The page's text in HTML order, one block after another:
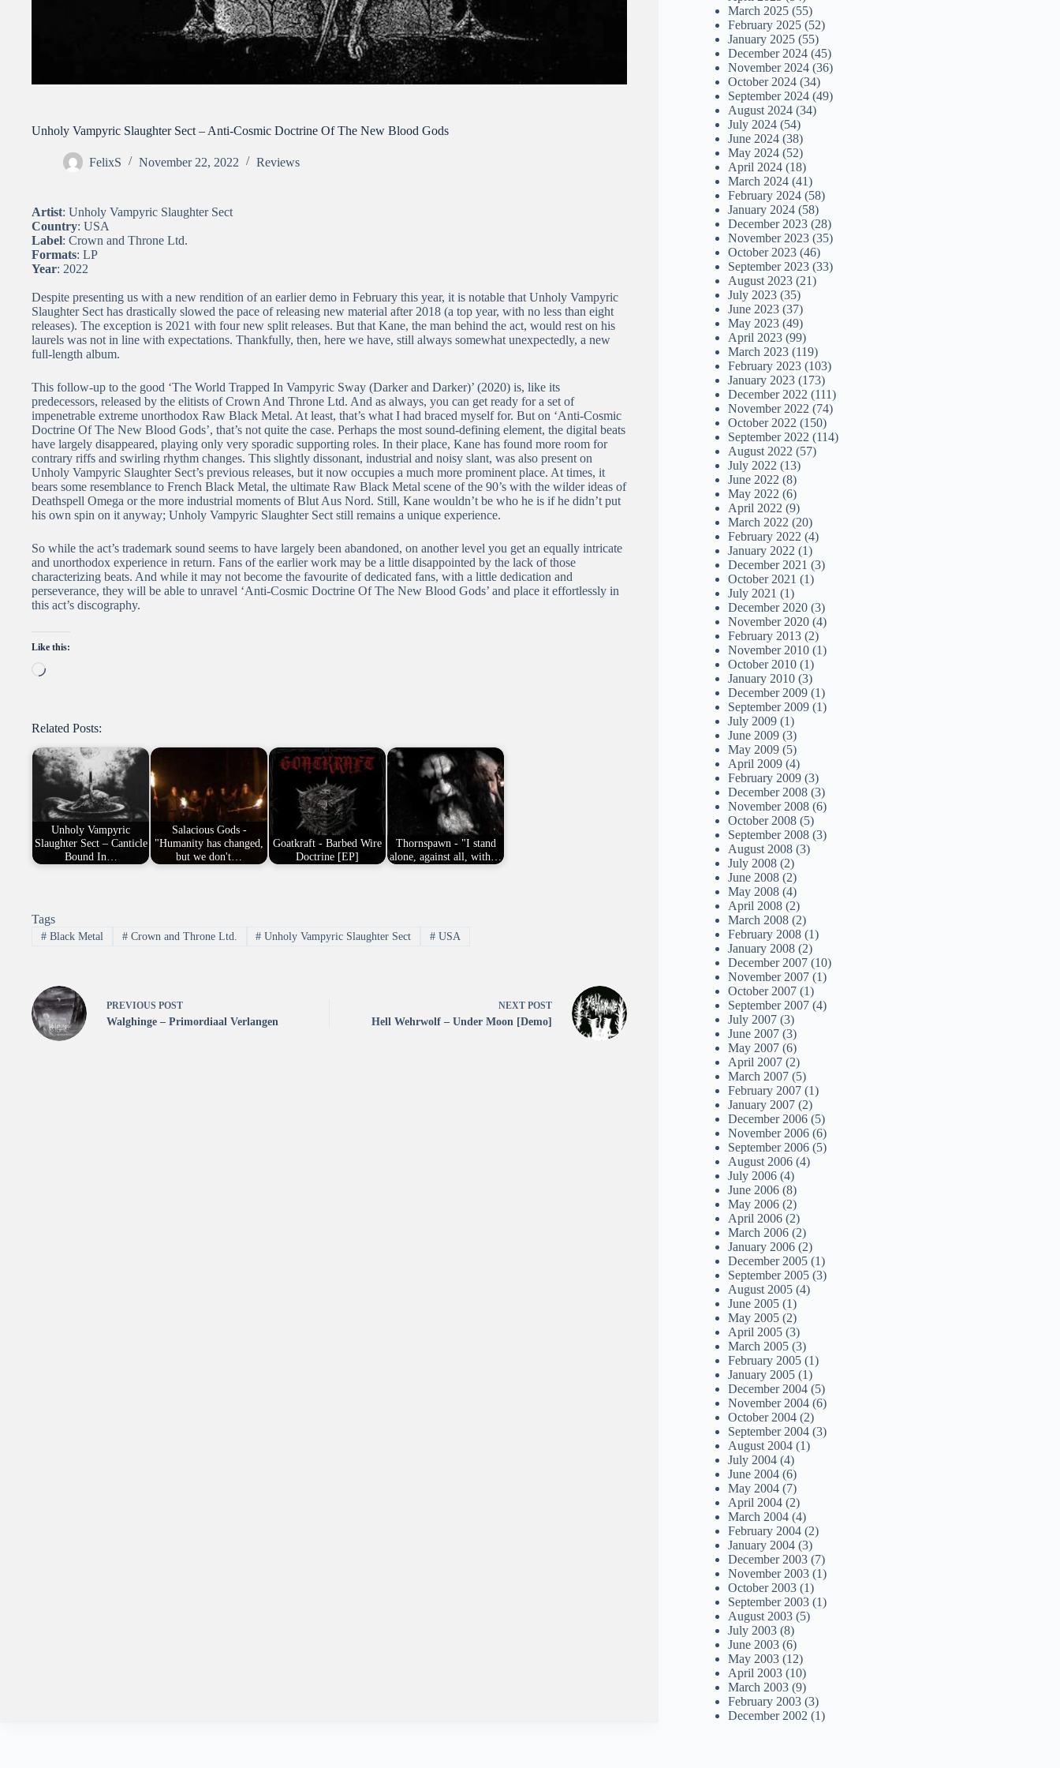
Unholy Vampyric Slaughter Sect – Anti-Cosmic Doctrine Of The New Blood Gods
FelixS November 22, 2022 Reviews
Artist: Unholy Vampyric Slaughter Sect
Country: USA
Label: Crown and Throne Ltd.
Formats: LP
Year: 2022
Despite presenting us with a new rendition of an earlier demo in February this year, it is notable that Unholy Vampyric
Slaughter Sect has drastically slowed the pace of releasing new material after 2018 (a top year, with no less than eight
releases). The exception is 2021 with four new split releases. But that Kane, the man behind the act, would rest on his
laurels was not in line with expectations. Thankfully, then, here we have, still always somewhat unexpectedly, a new
full-length album.
This follow-up to the good ‘The World Trapped In Vampyric Sway (Darker and Darker)’ (2020) is, like its
predecessors, released by the elitists of Crown And Throne Ltd. And as always, you can get ready for a set of
impenetrable extreme unorthodox Raw Black Metal. At least, that’s what I had braced myself for. But on ‘Anti-Cosmic
Doctrine Of The New Blood Gods’, that’s not quite the case. Perhaps the most sound-defining element, the digital beats
have largely disappeared, playing only very sporadic supporting roles. In their place, Kane has found more room for
contrary riffs and swirling rhythm changes. This slightly dissonant, industrial and noisy slant, was also present on
Unholy Vampyric Slaughter Sect’s previous releases, but it now occupies a much more prominent place. At times, it
bears some resemblance to French Black Metal, the ultimate Raw Black Metal scene of the 90’s with the wilder ideas of
Deathspell Omega or the more industrial moments of Blut Aus Nord. Still, Kane wouldn’t be who he is if he didn’t put
his own spin on it anyway; Unholy Vampyric Slaughter Sect still remains a unique experience.
So while the act’s trademark sound seems to have largely been abandoned, on another level you get an equally intricate
and unorthodox experience in return. Fans of the earlier work may be a little disappointed by the lack of those
characterizing beats. And while it may not become the favourite of dedicated fans, with a little dedication and
perseverance, they will be able to unravel ‘Anti-Cosmic Doctrine Of The New Blood Gods’ and place it effortlessly in
this act’s discography.
Like this:
Loading…
Related Posts:
Unholy Vampyric
Slaughter Sect – Canticle
Bound In…
Salacious Gods -
"Humanity has changed,
but we don't…
Goatkraft - Barbed Wire
Doctrine [EP]
Thornspawn - "I stand
alone, against all, with…
Tags
#Black Metal #Crown and Throne Ltd. # Unholy Vampyric Slaughter Sect # USA
PREVIOUS POST
Walghinge – Primordiaal Verlangen
NEXT POST
Hell Wehrwolf – Under Moon [Demo]
March 2025 (55)
February 2025 (52)
January 2025 (55)
December 2024 (45)
November 2024 (36)
October 2024 (34)
September 2024 (49)
August 2024 (34)
July 2024 (54)
June 2024 (38)
May 2024 (52)
April 2024 (18)
March 2024 (41)
February 2024 (58)
January 2024 (58)
December 2023 (28)
November 2023 (35)
October 2023 (46)
September 2023 (33)
August 2023 (21)
July 2023 (35)
June 2023 (37)
May 2023 (49)
April 2023 (99)
March 2023 (119)
February 2023 (103)
January 2023 (173)
December 2022 (111)
November 2022 (74)
October 2022 (150)
September 2022 (114)
August 2022 (57)
July 2022 (13)
June 2022 (8)
May 2022 (6)
April 2022 (9)
March 2022 (20)
February 2022 (4)
January 2022 (1)
December 2021 (3)
October 2021 (1)
July 2021 (1)
December 2020 (3)
November 2020 (4)
February 2013 (2)
November 2010 (1)
October 2010 (1)
January 2010 (3)
December 2009 (1)
September 2009 (1)
July 2009 (1)
June 2009 (3)
May 2009 (5)
April 2009 (4)
February 2009 (3)
December 2008 (3)
November 2008 (6)
October 2008 (5)
September 2008 (3)
August 2008 (3)
July 2008 (2)
June 2008 (2)
May 2008 (4)
April 2008 (2)
March 2008 (2)
February 2008 (1)
January 2008 (2)
December 2007 (10)
November 2007 (1)
October 2007 (1)
September 2007 (4)
July 2007 (3)
June 2007 (3)
May 2007 (6)
April 2007 (2)
March 2007 (5)
February 2007 (1)
January 2007 (2)
December 2006 (5)
November 2006 (6)
September 2006 (5)
August 2006 (4)
July 2006 (4)
June 2006 (8)
May 2006 (2)
April 2006 (2)
March 2006 (2)
January 2006 (2)
December 2005 (1)
September 2005 (3)
August 2005 (4)
June 2005 (1)
May 2005 (2)
April 2005 (3)
March 2005 (3)
February 2005 (1)
January 2005 (1)
December 2004 (5)
November 2004 (6)
October 2004 (2)
September 2004 (3)
August 2004 (1)
July 2004 (4)
June 2004 (6)
May 2004 (7)
April 2004 (2)
March 2004 (4)
February 2004 (2)
January 2004 (3)
December 2003 (7)
November 2003 (1)
October 2003 (1)
September 2003 (1)
August 2003 (5)
July 2003 (8)
June 2003 (6)
May 2003 (12)
April 2003 (10)
March 2003 (9)
February 2003 (3)
December 2002 (1)